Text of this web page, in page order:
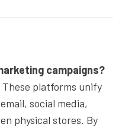
campaigns?
platforms unify
social media,
physical stores. By